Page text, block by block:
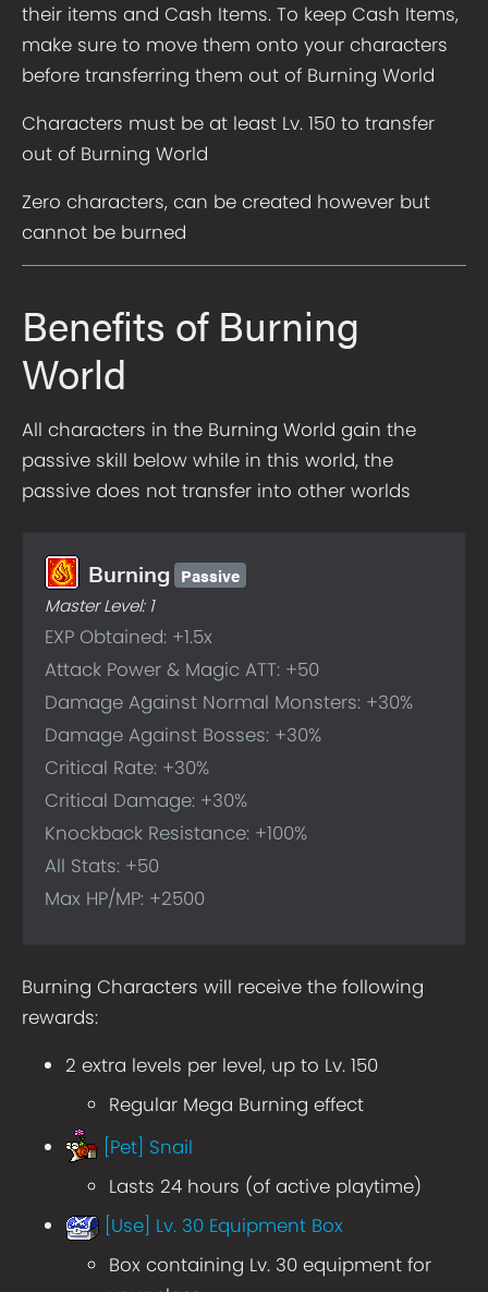
their items and Cash Items. To keep Cash Items,
make sure to move them onto your characters
before transferring them out of Burning World
Characters must be at least Lv. 150 to transfer
out of Burning World
Zero characters, can be created however but
cannot be burned
Benefits of Burning
World
All characters in the Burning World gain the
passive skill below while in this world, the
passive does not transfer into other worlds
Burning Passive
Master Level: 1
EXP Obtained: +1.5x
Attack Power & Magic ATT: +50
Damage Against Normal Monsters: +30%
Damage Against Bosses: +30%
Critical Rate: +30%
Critical Damage: +30%
Knockback Resistance: +100%
All Stats: +50
Max HP/MP: +2500
Burning Characters will receive the following
rewards:
2 extra levels per level, up to Lv. 150
Regular Mega Burning effect
[Pet] Snail
Lasts 24 hours (of active playtime)
[Use] Lv. 30 Equipment Box
Box containing Lv. 30 equipment for